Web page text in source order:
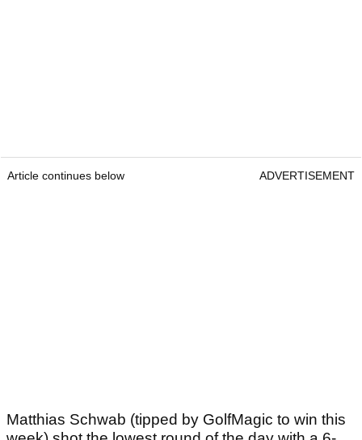
Article continues below ADVERTISEMENT
Matthias Schwab (tipped by GolfMagic to win this